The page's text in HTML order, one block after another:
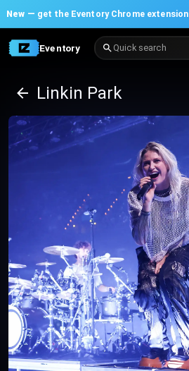
New — get the Eventory Chrome extension
Eventory Quick search
Linkin Park